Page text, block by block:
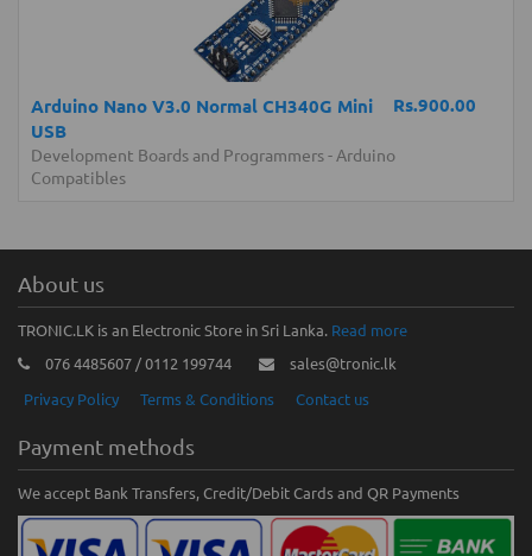
Rs.900.00
Arduino Nano V3.0 Normal CH340G Mini
USB
Development Boards and Programmers- Arduino
Compatibles
About us
TRONIC.LK is an Electronic Store in Sri Lanka. Read more
076 4485607 / 0112 199744
sales@tronic.lk
Privacy Policy
Terms & Conditions Contact us
Payment methods
We accept Bank Transfers, Credit/Debit Cards and QR Payments